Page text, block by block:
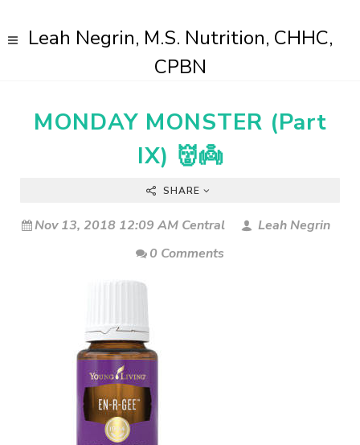
Leah Negrin, M.S. Nutrition, CHHC,
CPBN
MONDAY MONSTER (Part
IX) 👹👼
SHARE
Nov 13, 2018 12:09 AM Central
Leah Negrin
0 Comments